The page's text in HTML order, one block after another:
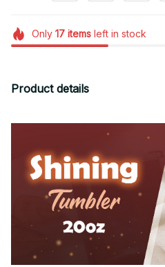
Only 17itemsleft in stock
Product details